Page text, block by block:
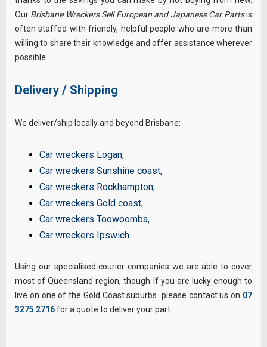
Our Brisbane Wreckers Sell European and Japanese Car Partsis
often staffed with friendly, helpful people who are more than
willing to share their knowledge and offer assistance wherever
possible.
Delivery / Shipping
We deliver/ship locally and beyond Brisbane:
Car wreckers Logan,
Car wreckers Sunshine coast,
Car wreckers Rockhampton,
Car wreckers Gold coast,
Car wreckers Toowoomba,
Car wreckers Ipswich.
Using our specialised courier companies we are able to cover
most of Queensland region, though If you are lucky enough to
live on one of the Gold Coast suburbs please contact us on 07
3275 2716for a quote to deliver your part.